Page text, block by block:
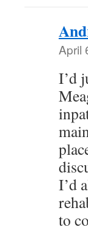
April
I’d
I’d
to